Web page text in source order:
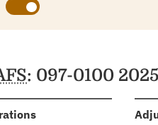
: 097-0100
: